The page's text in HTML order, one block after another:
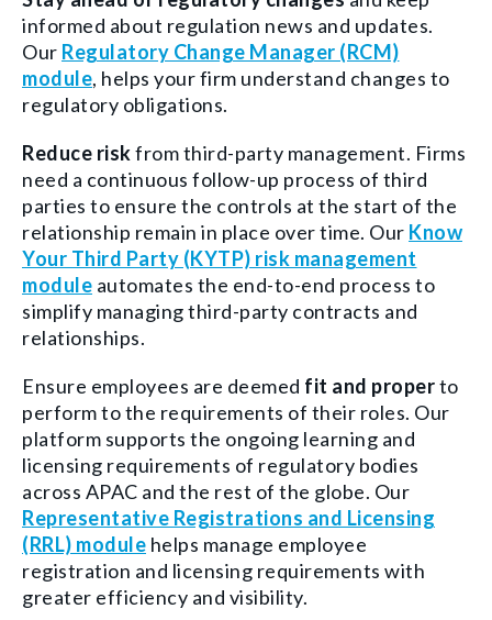
informed about regulation news and updates.
Our Regulatory Change Manager (RCM)
module, helps your firm understand changes to
regulatory obligations.
Reduce riskfrom third-party management. Firms
need a continuous follow-up process of third
parties to ensure the controls at the start of the
relationship remain in place over time. Our Know
Your Third Party (KYTP) risk management
module automates the end-to-end process to
simplify managing third-party contracts and
relationships.
Ensure employees are deemed fit and properto
perform to the requirements of their roles. Our
platform supports the ongoing learning and
licensing requirements of regulatory bodies
across APAC and the rest of the globe. Our
Representative Registrations and Licensing
(RRL) module helps manage employee
registration and licensing requirements with
greater efficiency and visibility.